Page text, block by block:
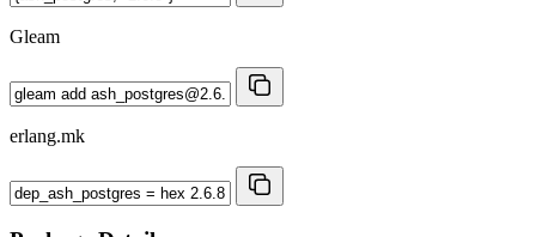
Gleam
erlang.mk